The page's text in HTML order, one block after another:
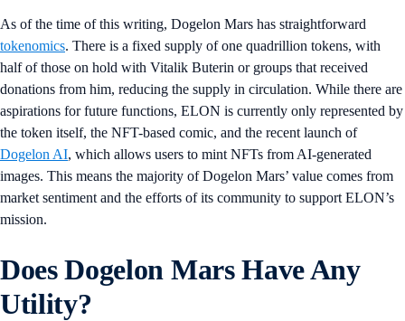
As of the time of this writing, Dogelon Mars has straightforward
tokenomics. There is a fixed supply of one quadrillion tokens, with
half of those on hold with Vitalik Buterin or groups that received
donations from him, reducing the supply in circulation. While there are
aspirations for future functions, ELON is currently only represented by
the token itself, the NFT-based comic, and the recent launch of
Dogelon AI, which allows users to mint NFTs from AI-generated
images. This means the majority of Dogelon Mars’ value comes from
market sentiment and the efforts of its community to support ELON’s
mission.
Does Dogelon Mars Have Any
Utility?